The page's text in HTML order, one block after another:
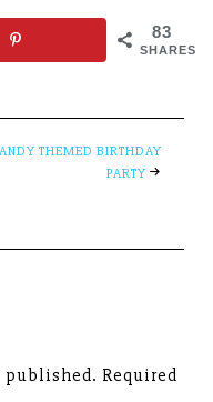
83
SHARES
THEMED BIRTHDAY
PARTY
published. Required